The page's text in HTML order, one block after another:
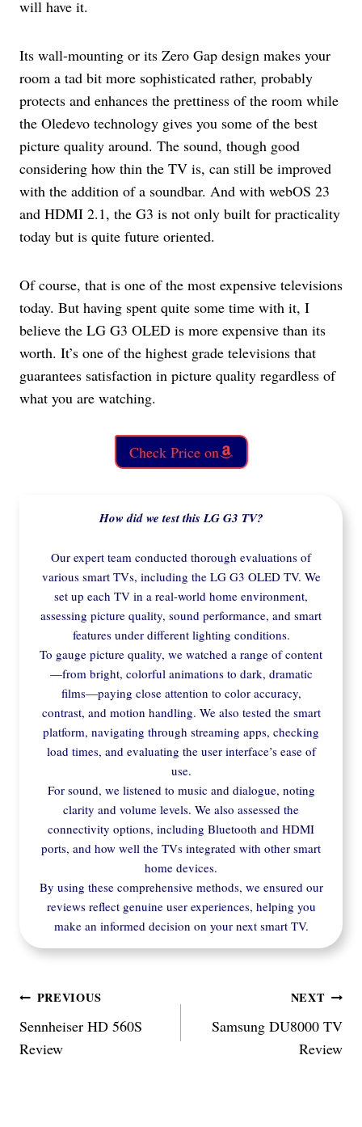
will have it.
Its wall-mounting or its Zero Gap design makes your
room a tad bit more sophisticated rather, probably
protects and enhances the prettiness of the room while
the Oledevo technology gives you some of the best
picture quality around. The sound, though good
considering how thin the TV is, can still be improved
with the addition of a soundbar. And with webOS 23
and HDMI 2.1, the G3 is not only built for practicality
today but is quite future oriented.
Of course, that is one of the most expensive televisions
today. But having spent quite some time with it, I
believe the LG G3 OLED is more expensive than its
worth. It’s one of the highest grade televisions that
guarantees satisfaction in picture quality regardless of
what you are watching.
Check Price on
How did we test this LG G3 TV?
Our expert team conducted thorough evaluations of
various smart TVs, including the LG G3 OLED TV. We
set up each TV in a real-world home environment,
assessing picture quality, sound performance, and smart
features under different lighting conditions.
To gauge picture quality, we watched a range of content
—from bright, colorful animations to dark, dramatic
films—paying close attention to color accuracy,
contrast, and motion handling. We also tested the smart
platform, navigating through streaming apps, checking
load times, and evaluating the user interface’s ease of
use.
For sound, we listened to music and dialogue, noting
clarity and volume levels. We also assessed the
connectivity options, including Bluetooth and HDMI
ports, and how well the TVs integrated with other smart
home devices.
By using these comprehensive methods, we ensured our
reviews reflect genuine user experiences, helping you
make an informed decision on your next smart TV.
Post
navigation
PREVIOUS
Sennheiser HD 560S
Review
NEXT
Samsung DU8000 TV
Review